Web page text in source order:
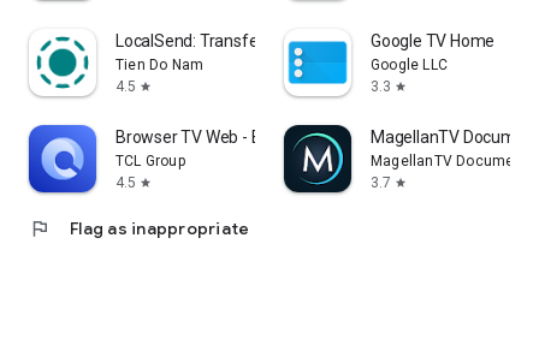
LocalSend: Transfer Files
Tien Do Nam
4.5 star
Google TV Home
Google LLC
3.3 star
Browser TV Web - BrowseHere
TCL Group
4.5 star
MagellanTV
MagellanTV
3.7 star
flag Flag as inappropriate